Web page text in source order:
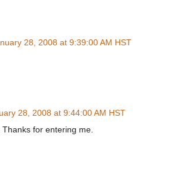
28, 2008 at 9:39:00 AM HST
28, 2008 at 9:44:00 AM HST
for entering me.